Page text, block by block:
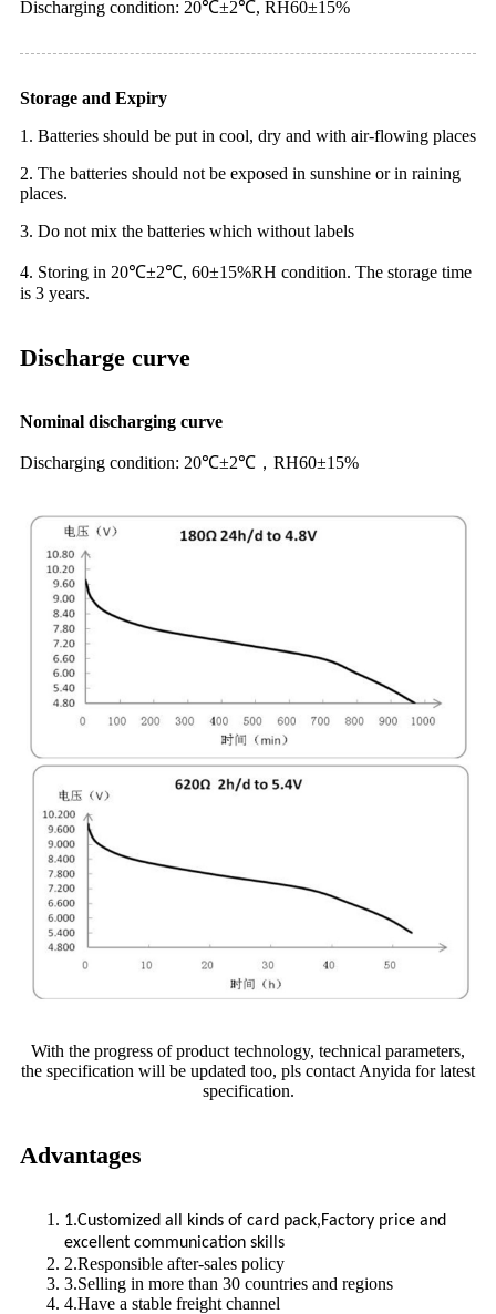
Discharging condition: 20℃±2℃, RH60±15%
Storage and Expiry
1. Batteries should be put in cool, dry and with air-flowing places
2. The batteries should not be exposed in sunshine or in raining
places.
3. Do not mix the batteries which without labels
4. Storing in 20℃±2℃, 60±15%RH condition. The storage time
is 3 years.
Discharge curve
Nominal discharging curve
Discharging condition: 20℃±2℃，RH60±15%
With the progress of product technology, technical parameters,
the specification will be updated too, pls contact Anyida for latest
specification.
Advantages
1.Customized all kinds of card pack,Factory price and
excellent communication skills
2.Responsible after-sales policy
3.Selling in more than 30 countries and regions
4.Have a stable freight channel